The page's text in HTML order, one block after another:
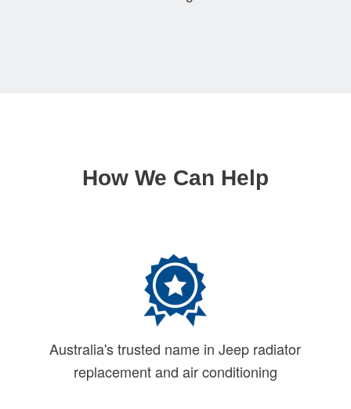
How We Can Help
Australia's trusted name in Jeep radiator
replacement and air conditioning